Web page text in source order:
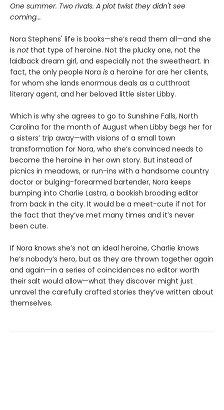
One summer. Two rivals. A plot twist they didn't see
coming...
Nora Stephens' life is books—she’s read them all—and she
is notthat type of heroine. Not the plucky one, not the
laidback dream girl, and especially not the sweetheart. In
fact, the only people Nora is a heroine for are her clients,
for whom she lands enormous deals as a cutthroat
literary agent, and her beloved little sister Libby.
Which is why she agrees to go to Sunshine Falls, North
Carolina for the month of August when Libby begs her for
a sisters’ trip away—with visions of a small town
transformation for Nora, who she’s convinced needs to
become the heroine in her own story. But instead of
picnics in meadows, or run-ins with a handsome country
doctor or bulging-forearmed bartender, Nora keeps
bumping into Charlie Lastra, a bookish brooding editor
from back in the city. It would be a meet-cute if not for
the fact that they’ve met many times and it’s never
been cute.
If Nora knows she’s not an ideal heroine, Charlie knows
he’s nobody’s hero, but as they are thrown together again
and again—in a series of coincidences no editor worth
their salt would allow—what they discover might just
unravel the carefully crafted stories they’ve written about
themselves.